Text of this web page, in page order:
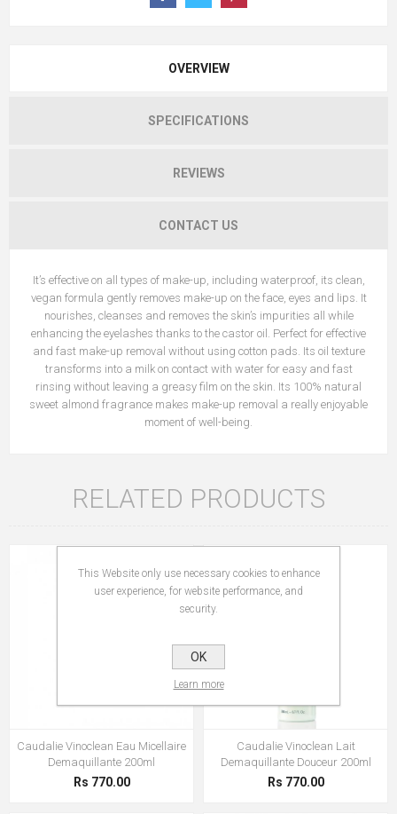
OVERVIEW
SPECIFICATIONS
REVIEWS
CONTACT US
It’s effective on all types of make-up, including waterproof, its clean,
vegan formula gently removes make-up on the face, eyes and lips. It
nourishes, cleanses and removes the skin’s impurities all while
enhancing the eyelashes thanks to the castor oil. Perfect for effective
and fast make-up removal without using cotton pads. Its oil texture
transforms into a milk on contact with water for easy and fast
rinsing without leaving a greasy film on the skin. Its 100% natural
sweet almond fragrance makes make-up removal a really enjoyable
moment of well-being.
RELATED PRODUCTS
Caudalie Vinoclean Eau Micellaire
Demaquillante 200ml
Rs 770.00
Caudalie Vinoclean Lait
Demaquillante Douceur 200ml
Rs 770.00
This Website only use necessary cookies to enhance
user experience, for website performance, and
security.
OK
Learn more